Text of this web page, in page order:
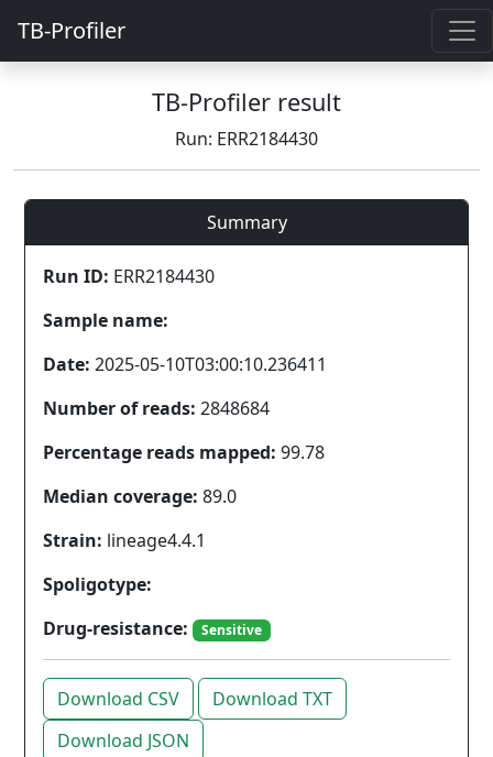
TB-Profiler
TB-Profiler result
Run: ERR2184430
Summary
Run ID: ERR2184430
Sample name:
Date: 2025-05-10T03:00:10.236411
Number of reads: 2848684
Percentage reads mapped: 99.78
Median coverage: 89.0
Strain: lineage4.4.1
Spoligotype:
Drug-resistance:
Sensitive
Download CSV
Download TXT
Download JSON